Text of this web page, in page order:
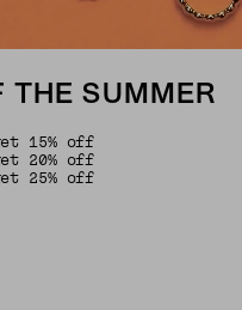
THE SUMMER
15% off
20% off
25% off